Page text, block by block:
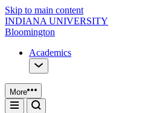
Skip to main content
INDIANA UNIVERSITY
Bloomington
Academics
More